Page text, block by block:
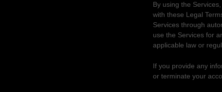
By using the
with these Legal
Services through
use the Services for
applicable law or
If you provide any
or terminate your